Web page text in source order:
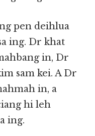
pen deihlua
ing. Dr khat
in, Dr
sam kei. A Dr
in, a
hi leh
ing.